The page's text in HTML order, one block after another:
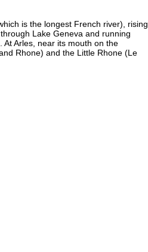
is the longest French river), rising
Lake Geneva and running
Arles, near its mouth on the
Rhone) and the Little Rhone (Le